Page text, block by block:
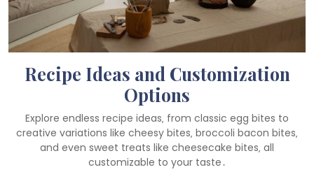
Recipe Ideas and Customization
Options
Explore endless recipe ideas‚ from classic egg bites to
creative variations like cheesy bites‚ broccoli bacon bites‚
and even sweet treats like cheesecake bites‚ all
customizable to your taste․